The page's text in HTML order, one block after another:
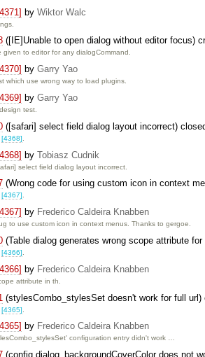
by Wiktor Walc
([IE]Unable to open dialog without editor focus)
given to editor for any dialogCommand.
by Garry Yao
which use wrong way to load plugins.
by Garry Yao
test.
([safari] select field dialog layout incorrect)
[4368]
by Tobiasz Cudnik
select field dialog layout incorrect.
(Wrong code for using custom icon in context
[4367].
by Frederico Caldeira Knabben
to use custom icon in context menus. Thanks to gergoe.
(Table dialog generates wrong scope attribute
[4366]
by Frederico Caldeira Knabben
attribute in th.
(stylesCombo_stylesSet doesn't work for full url)
[4365]
by Frederico Caldeira Knabben
configuration entry didn't work …
(config.dialog_backgroundCoverColor does not